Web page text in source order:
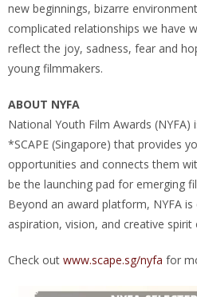
new beginnings, bizarre
complicated relationships we have
reflect the joy, sadness, fear and
young filmmakers.
ABOUT NYFA
National Youth Film Awards
*SCAPE (Singapore) that provides
opportunities and connects them
be the launching pad for emerging
Beyond an award platform, NYFA
aspiration, vision, and creative
Check out www.scape.sg/nyfa for